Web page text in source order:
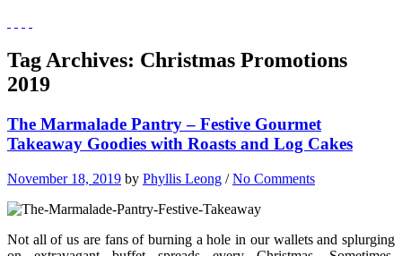
Tag Archives: Christmas Promotions
2019
The Marmalade Pantry – Festive Gourmet
Takeaway Goodies with Roasts and Log Cakes
November 18, 2019 by Phyllis Leong /No Comments
Not all of us are fans of burning a hole in our wallets and splurging